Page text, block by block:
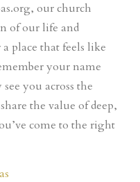
our church
of our life and
place that feels like
your name
you across the
the value of deep,
come to the right